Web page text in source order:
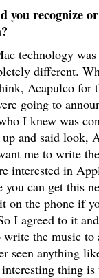
you recognize
technology
different.
Acapulco for
going to
I knew was
and said look,
me to write
interested in
can get this
on the phone if
I agreed to it
write the music
seen anything
thing is